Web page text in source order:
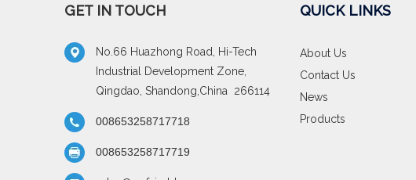
GET IN TOUCH
No.66 Huazhong Road, Hi-Tech
Industrial Development Zone,
Qingdao, Shandong,China 266114
008653258717718
008653258717719
QUICK LINKS
About Us
Contact Us
News
Products